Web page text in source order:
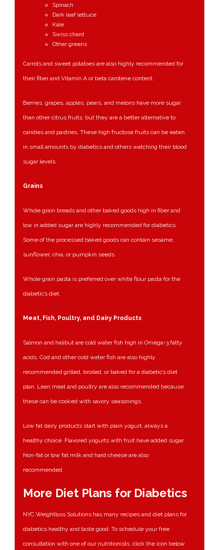
Spinach
Dark leaf lettuce
Kale
Swiss chard
Other greens
Carrots and sweet potatoes are also highly recommended for
their fiber and Vitamin A or beta carotene content.
Berries, grapes, apples, pears, and melons have more sugar
than other citrus fruits, but they are a better alternative to
candies and pastries. These high fructose fruits can be eaten
in small amounts by diabetics and others watching their blood
sugar levels.
Grains
Whole grain breads and other baked goods high in fiber and
low in added sugar are highly recommended for diabetics.
Some of the processed baked goods can contain sesame,
sunflower, chia, or pumpkin seeds.
Whole grain pasta is preferred over white flour pasta for the
diabetic’s diet.
Meat, Fish, Poultry, and Dairy Products
Salmon and halibut are cold water fish high in Omega-3 fatty
acids. Cod and other cold water fish are also highly
recommended grilled, broiled, or baked for a diabetic’s diet
plan. Lean meat and poultry are also recommended because
these can be cooked with savory seasonings.
Low fat dairy products start with plain yogurt, always a
healthy choice. Flavored yogurts with fruit have added sugar.
Non-fat or low fat milk and hard cheese are also
recommended.
More Diet Plans for Diabetics
NYC Weightloss Solutions has many recipes and diet plans for
diabetics healthy and taste good. To schedule your free
consultation with one of our nutritionists, click the icon below